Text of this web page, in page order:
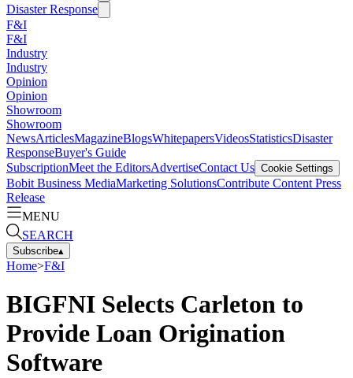
Disaster Response
F&I
F&I
Industry
Industry
Opinion
Opinion
Showroom
Showroom
NewsArticlesMagazineBlogsWhitepapersVideosStatisticsDisaster
ResponseBuyer's Guide
SubscriptionMeet the EditorsAdvertiseContact Us Cookie Settings
Bobit Business MediaMarketing SolutionsContribute Content Press
Release
MENU
SEARCH
Subscribe▴
Home>F&I
BIGFNI Selects Carleton to
Provide Loan Origination
Software